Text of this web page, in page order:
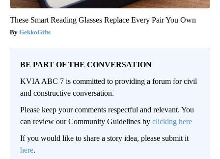
These Smart Reading Glasses Replace Every Pair You Own
GekkoGifts
BE PART OF THE CONVERSATION
KVIA ABC 7 is committed to providing a forum for civil
and constructive conversation.
Please keep your comments respectful and relevant. You
can review our Community Guidelines by clicking here
If you would like to share a story idea, please submit it
here.